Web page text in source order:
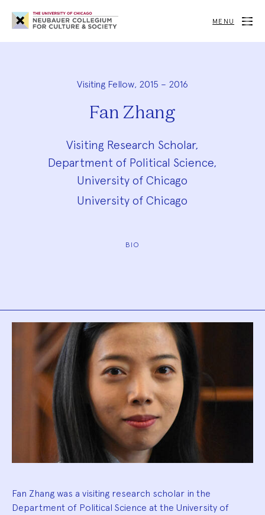
Neubauer
Collegium
for
Society
MENU
Visiting Fellow, 2015 – 2016
Fan Zhang
Visiting Research Scholar,
Department of Political Science,
University of Chicago
University of Chicago
BIO
Biography
Fan Zhang was a visiting research scholar in the
Department of Political Science at the University of